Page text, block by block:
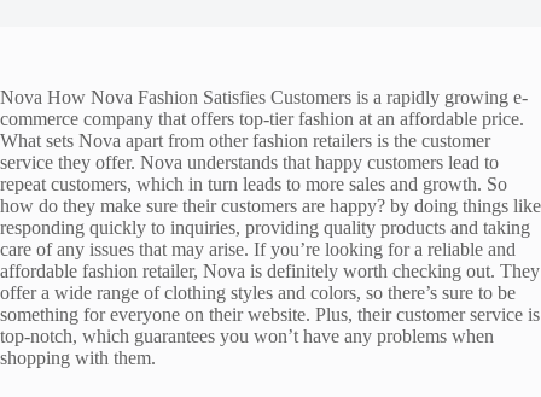
Nova How Nova Fashion Satisfies Customers is a rapidly growing e-
commerce company that offers top-tier fashion at an affordable price.
What sets Nova apart from other fashion retailers is the customer
service they offer. Nova understands that happy customers lead to
repeat customers, which in turn leads to more sales and growth. So
how do they make sure their customers are happy? by doing things like
responding quickly to inquiries, providing quality products and taking
care of any issues that may arise. If you’re looking for a reliable and
affordable fashion retailer, Nova is definitely worth checking out. They
offer a wide range of clothing styles and colors, so there’s sure to be
something for everyone on their website. Plus, their customer service is
top-notch, which guarantees you won’t have any problems when
shopping with them.